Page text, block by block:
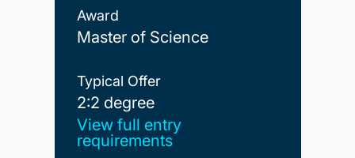
Award
Master of Science
Typical Offer
2:2 degree
2:2 degree
View full entry
requirements